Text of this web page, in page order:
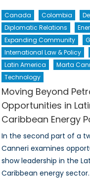
Canada Colombia
Diplomatic Relations
Expanding Community
International Law & Policy
Latin America
Marta
Technology
Moving Beyond
Opportunities in
Caribbean Energy
In the second part of a
Canneri examines
show leadership in the
Caribbean energy sector.